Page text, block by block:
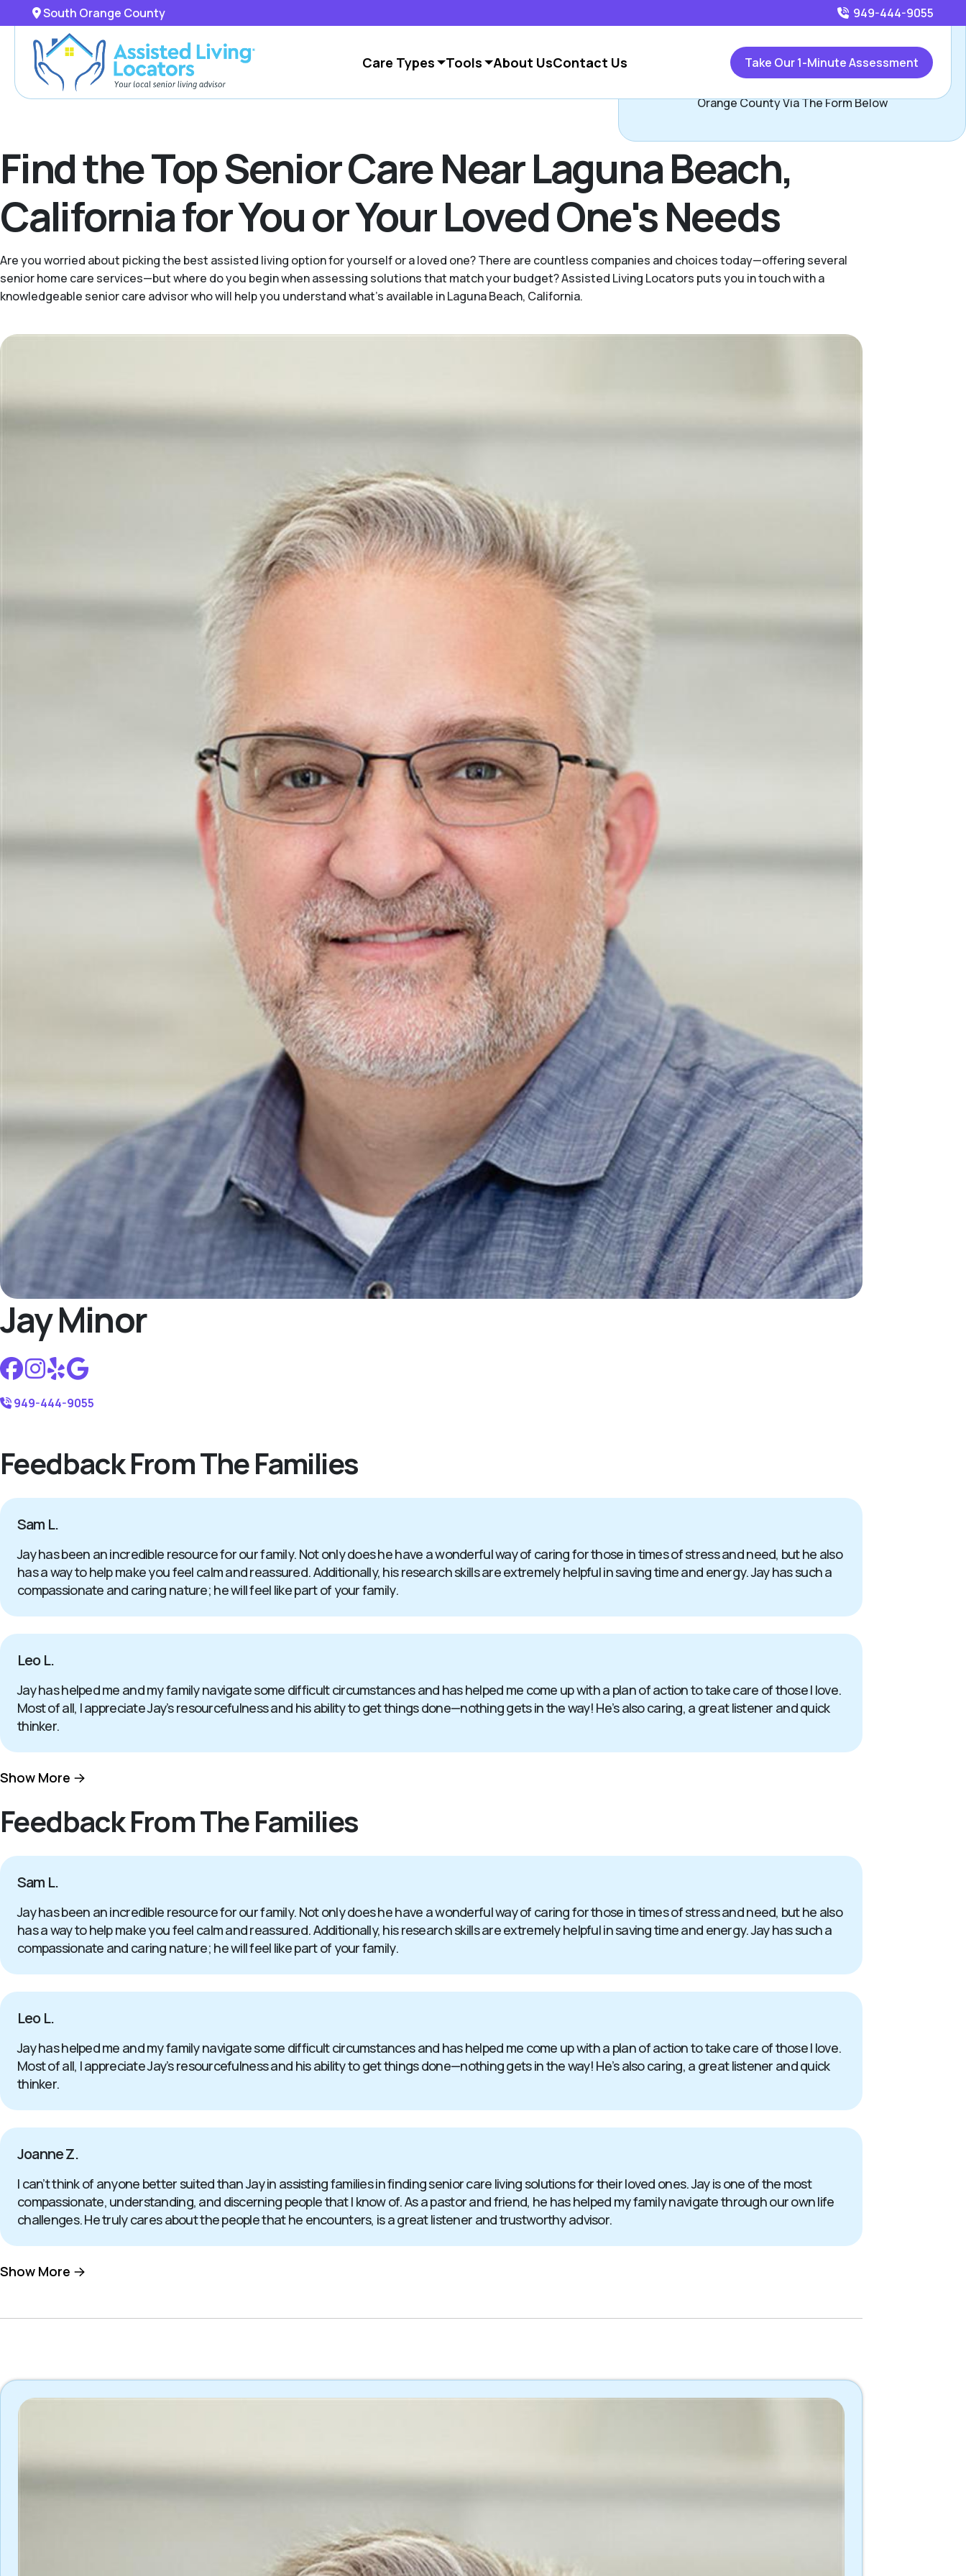
South Orange County 949-444-9055
Care Types Tools About UsContact Us Take Our 1-Minute Assessment
Find the Top Senior Care Near Laguna Beach,
California for You or Your Loved One's Needs
Are you worried about picking the best assisted living option for yourself or a loved one? There are countless companies and choices today—offering several
senior home care services—but where do you begin when assessing solutions that match your budget? Assisted Living Locators puts you in touch with a
knowledgeable senior care advisor who will help you understand what's available in Laguna Beach, California.
Jay Minor
949-444-9055
Feedback From The Families
Sam L.
Jay has been an incredible resource for our family. Not only does he have a wonderful way of caring for those in times of stress and need, but he also
has a way to help make you feel calm and reassured. Additionally, his research skills are extremely helpful in saving time and energy. Jay has such a
compassionate and caring nature; he will feel like part of your family.
Leo L.
Jay has helped me and my family navigate some difficult circumstances and has helped me come up with a plan of action to take care of those I love.
Most of all, I appreciate Jay’s resourcefulness and his ability to get things done—nothing gets in the way! He’s also caring, a great listener and quick
thinker.
Show More
Call949-444-9055
or
Orange County Via The Form Below
Feedback From The Families
Sam L.
Jay has been an incredible resource for our family. Not only does he have a wonderful way of caring for those in times of stress and need, but he also
has a way to help make you feel calm and reassured. Additionally, his research skills are extremely helpful in saving time and energy. Jay has such a
compassionate and caring nature; he will feel like part of your family.
Leo L.
Jay has helped me and my family navigate some difficult circumstances and has helped me come up with a plan of action to take care of those I love.
Most of all, I appreciate Jay’s resourcefulness and his ability to get things done—nothing gets in the way! He’s also caring, a great listener and quick
thinker.
Joanne Z.
I can’t think of anyone better suited than Jay in assisting families in finding senior care living solutions for their loved ones. Jay is one of the most
compassionate, understanding, and discerning people that I know of. As a pastor and friend, he has helped my family navigate through our own life
challenges. He truly cares about the people that he encounters, is a great listener and trustworthy advisor.
Show More